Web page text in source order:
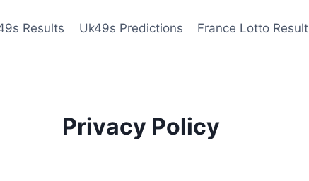
Results Uk49s Predictions France Lotto Result
Privacy Policy